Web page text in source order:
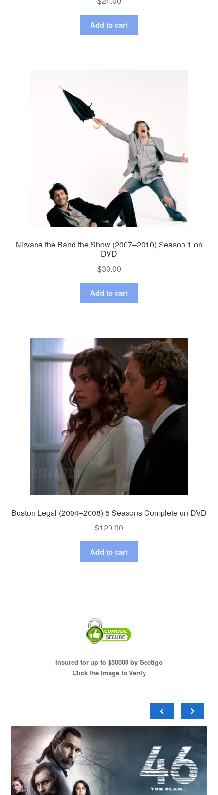
Add to cart
Nirvana the Band the Show (2007–2010) Season 1 on
DVD
$30.00
Add to cart
Boston Legal (2004–2008) 5 Seasons Complete on DVD
$120.00
Add to cart
Insured for up to $50000 by Sectigo
Click the Image to Verify